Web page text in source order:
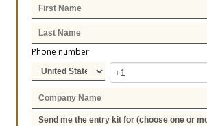
Phone number
Send me the entry kit for (choose one or